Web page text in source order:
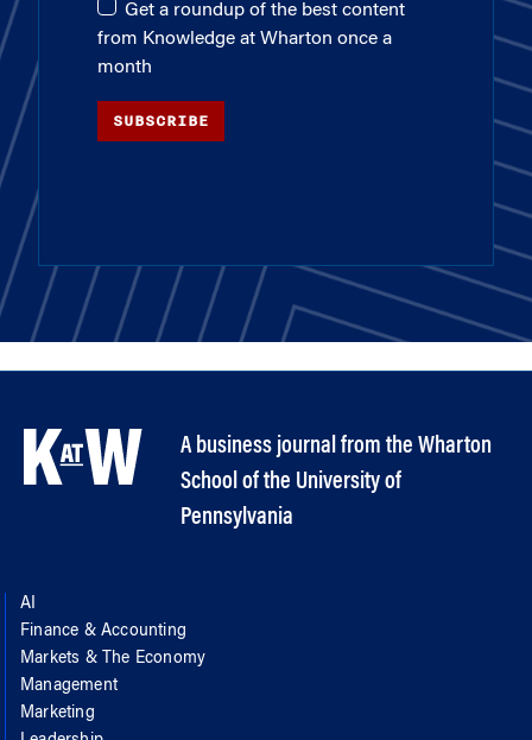
Get a roundup of the best content
from Knowledge at Wharton once a
month
SUBSCRIBE
A business journal from the Wharton
School of the University of
Pennsylvania
AI
Finance & Accounting
Markets & The Economy
Management
Marketing